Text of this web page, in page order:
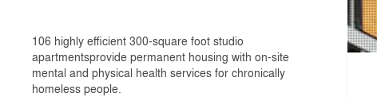
106 highly efficient 300-square foot studio
apartmentsprovide permanent housing with on-site
mental and physical health services for chronically
homeless people.